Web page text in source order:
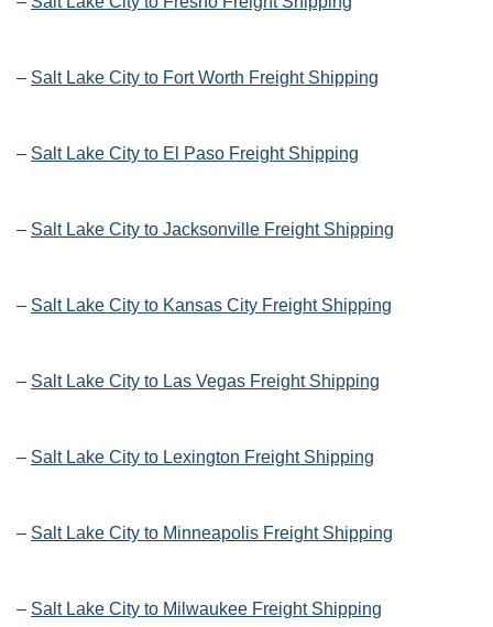
– Salt Lake City to Fort Worth Freight Shipping
– Salt Lake City to El Paso Freight Shipping
– Salt Lake City to Jacksonville Freight Shipping
– Salt Lake City to Kansas City Freight Shipping
– Salt Lake City to Las Vegas Freight Shipping
– Salt Lake City to Lexington Freight Shipping
– Salt Lake City to Minneapolis Freight Shipping
– Salt Lake City to Milwaukee Freight Shipping